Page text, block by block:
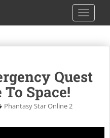
Quest
Space!
Phantasy Star Online 2